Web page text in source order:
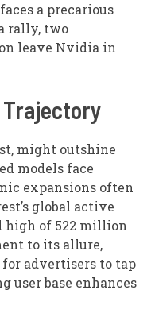
a precarious
rally, two
leave Nvidia in
Trajectory
might outshine
models face
expansions often
global active
high of 522 million
to its allure,
advertisers to tap
user base enhances